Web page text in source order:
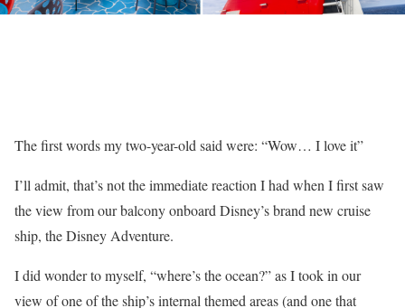
The first words my two-year-old said were: “Wow… I love it”
I’ll admit, that’s not the immediate reaction I had when I first saw
the view from our balcony onboard Disney’sbrand new cruise
ship, theDisney Adventure.
I did wonder to myself, “where’s the ocean?” as I took in our
view of one of the ship’s internal themed areas (and one that